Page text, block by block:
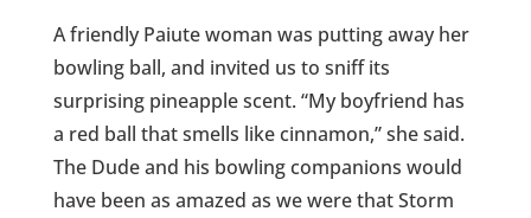
A friendly Paiute woman was putting away her
bowling ball, and invited us to sniff its
surprising pineapple scent. “My boyfriend has
a red ball that smells like cinnamon,” she said.
The Dude and his bowling companions would
have been as amazed as we were that Storm